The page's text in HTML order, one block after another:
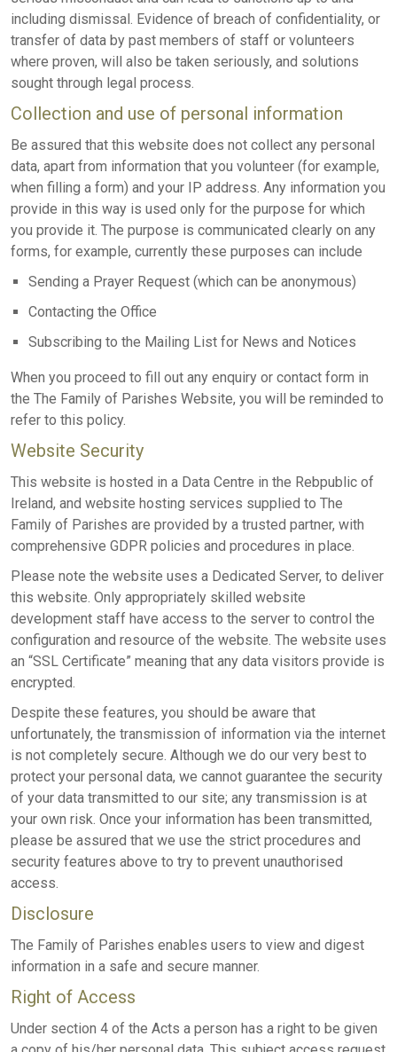
including dismissal. Evidence of breach of confidentiality, or
transfer of data by past members of staff or volunteers
where proven, will also be taken seriously, and solutions
sought through legal process.
Collection and use of personal information
Be assured that this website does not collect any personal
data, apart from information that you volunteer (for example,
when filling a form) and your IP address. Any information you
provide in this way is used only for the purpose for which
you provide it. The purpose is communicated clearly on any
forms, for example, currently these purposes can include
Sending a Prayer Request (which can be anonymous)
Contacting the Office
Subscribing to the Mailing List for News and Notices
When you proceed to fill out any enquiry or contact form in
the The Family of Parishes Website, you will be reminded to
refer to this policy.
Website Security
This website is hosted in a Data Centre in the Rebpublic of
Ireland, and website hosting services supplied to The
Family of Parishes are provided by a trusted partner, with
comprehensive GDPR policies and procedures in place.
Please note the website uses a Dedicated Server, to deliver
this website. Only appropriately skilled website
development staff have access to the server to control the
configuration and resource of the website. The website uses
an “SSL Certificate” meaning that any data visitors provide is
encrypted.
Despite these features, you should be aware that
unfortunately, the transmission of information via the internet
is not completely secure. Although we do our very best to
protect your personal data, we cannot guarantee the security
of your data transmitted to our site; any transmission is at
your own risk. Once your information has been transmitted,
please be assured that we use the strict procedures and
security features above to try to prevent unauthorised
access.
Disclosure
The Family of Parishes enables users to view and digest
information in a safe and secure manner.
Right of Access
Under section 4 of the Acts a person has a right to be given